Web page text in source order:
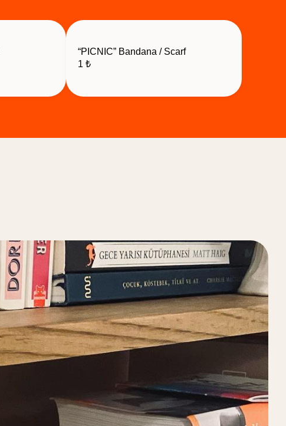
“PICNIC” Bandana / Scarf
1 ₺